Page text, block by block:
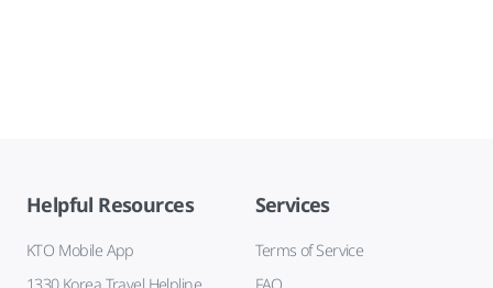
Helpful Resources
KTO Mobile App
1330 Korea Travel Helpline
Services
Terms of Service
FAQ